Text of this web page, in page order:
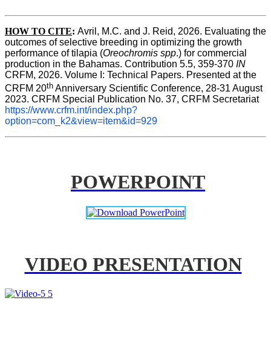
HOW TO CITE: Avril, M.C. and J. Reid, 2026. Evaluating the
outcomes of selective breeding in optimizing the growth
performance of tilapia (Oreochromis spp.) for commercial
production in the Bahamas. Contribution 5.5, 359-370 IN
CRFM, 2026. Volume I: Technical Papers. Presented at the
CRFM 20th Anniversary Scientific Conference, 28-31 August
2023. CRFM Special Publication No. 37, CRFM Secretariat
https://www.crfm.int/index.php?
option=com_k2&view=item&id=929
POWERPOINT
VIDEO PRESENTATION